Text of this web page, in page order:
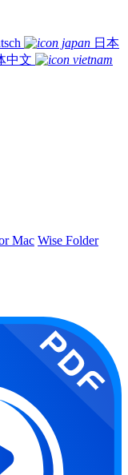
日本
中文
Mac Wise Folder